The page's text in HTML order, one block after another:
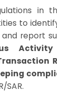
in
to
and report
SAR.